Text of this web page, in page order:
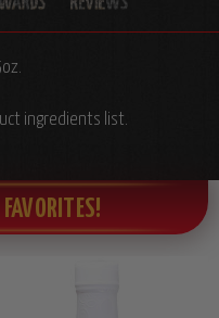
ingredients list.